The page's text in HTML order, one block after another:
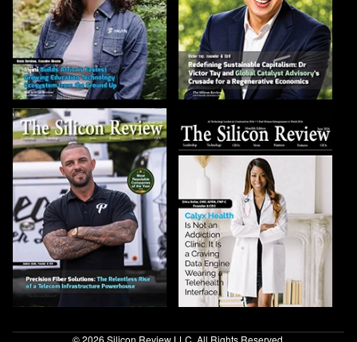
© 2026 Silicon Review LLC. All Rights Reserved.